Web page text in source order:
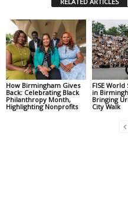
How Birmingham Gives
Back: Celebrating Black
Philanthropy Month,
Highlighting Nonprofits
FISE
in
Bringing
City Walk